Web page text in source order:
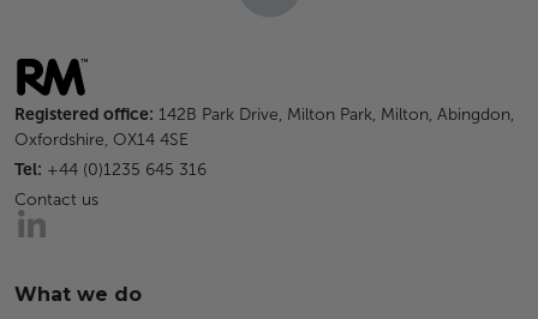
Registered office: 142B Park Drive, Milton Park, Milton, Abingdon,
Oxfordshire, OX14 4SE
Tel: +44 (0)1235 645 316
Contact us
What we do